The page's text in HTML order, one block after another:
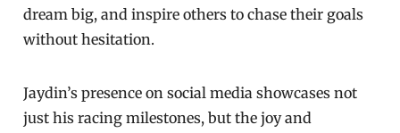
dream big, and inspire others to chase their goals
without hesitation.
Jaydin’s presence on social media showcases not
just his racing milestones, but the joy and